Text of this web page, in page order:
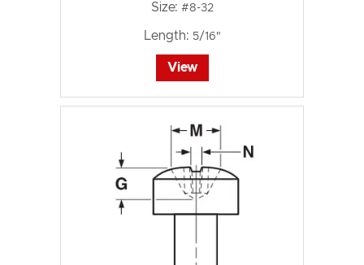
Size: #8-32
Length: 5/16"
View